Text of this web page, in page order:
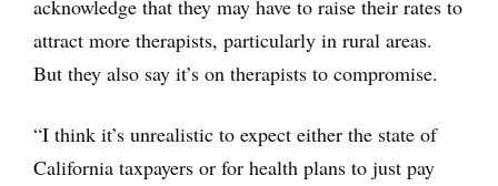
acknowledge that they may have to raise their rates to
attract more therapists, particularly in rural areas.
But they also say it’s on therapists to compromise.
“I think it’s unrealistic to expect either the state of
California taxpayers or for health plans to just pay